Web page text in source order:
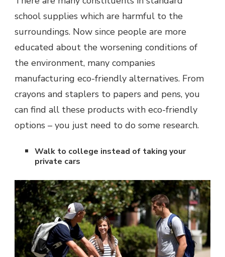
school supplies which are harmful to the
surroundings. Now since people are more
educated about the worsening conditions of
the environment, many companies
manufacturing eco-friendly alternatives. From
crayons and staplers to papers and pens, you
can find all these products with eco-friendly
options – you just need to do some research.
Walk to college instead of taking your
private cars